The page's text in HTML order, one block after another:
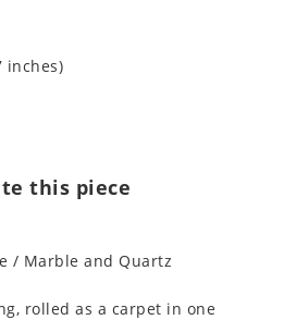
inches)
this piece
/ Marble and Quartz
rolled as a carpet in one